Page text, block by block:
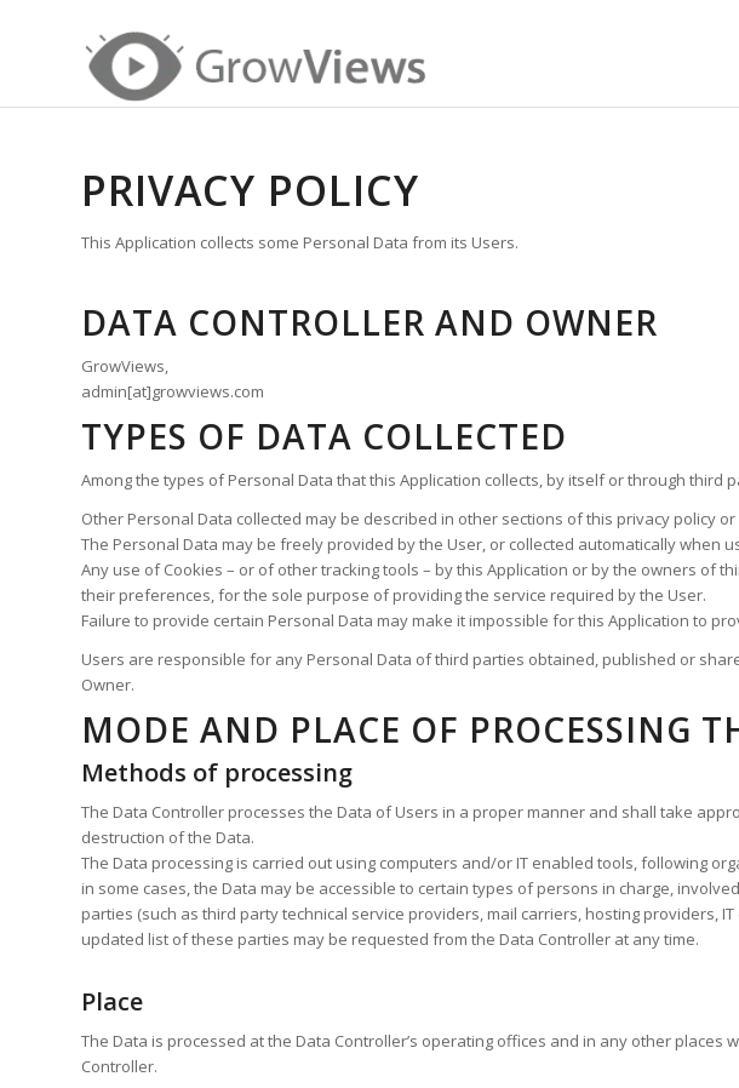
PRIVACY POLICY
This Application collects some Personal Data from its Users.
DATA CONTROLLER AND OWNER
GrowViews,
admin[at]growviews.com
TYPES OF DATA COLLECTED
Among the types of Personal Data that this Application collects, by itself or through
Other Personal Data collected may be described in other sections of this privacy policy
The Personal Data may be freely provided by the User, or collected automatically when
Any use of Cookies – or of other tracking tools – by this Application or by the owners
their preferences, for the sole purpose of providing the service required by the User.
Failure to provide certain Personal Data may make it impossible for this Application to
Users are responsible for any Personal Data of third parties obtained, published or
Owner.
MODE AND PLACE OF PROCESSING
Methods of processing
The Data Controller processes the Data of Users in a proper manner and shall take
destruction of the Data.
The Data processing is carried out using computers and/or IT enabled tools, following
in some cases, the Data may be accessible to certain types of persons in charge,
parties (such as third party technical service providers, mail carriers, hosting providers,
updated list of these parties may be requested from the Data Controller at any time.
Place
The Data is processed at the Data Controller’s operating offices and in any other
Controller.